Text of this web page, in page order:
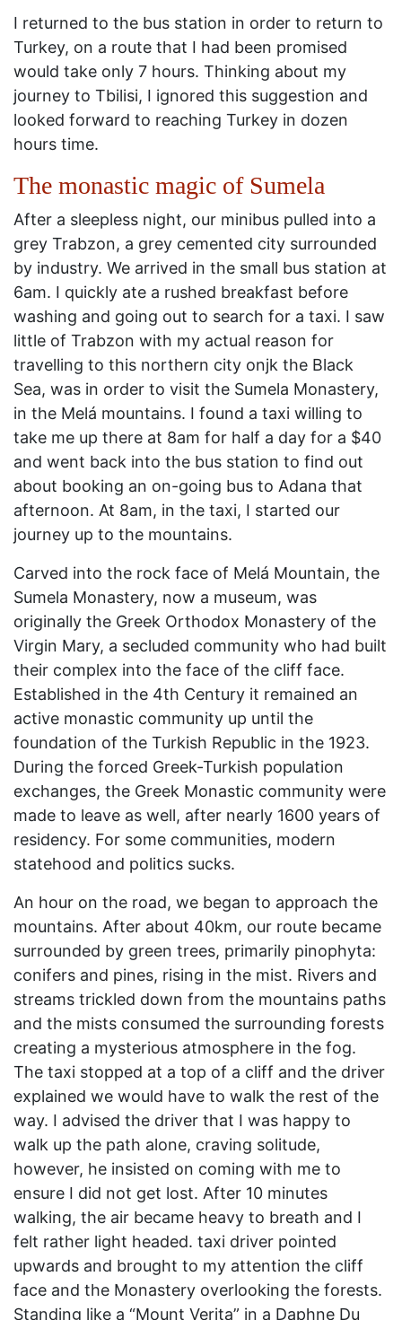
I returned to the bus station in order to return to
Turkey, on a route that I had been promised
would take only 7 hours. Thinking about my
journey to Tbilisi, I ignored this suggestion and
looked forward to reaching Turkey in dozen
hours time.
The monastic magic of Sumela
After a sleepless night, our minibus pulled into a
grey Trabzon, a grey cemented city surrounded
by industry. We arrived in the small bus station at
6am. I quickly ate a rushed breakfast before
washing and going out to search for a taxi. I saw
little of Trabzon with my actual reason for
travelling to this northern city onjk the Black
Sea, was in order to visit the Sumela Monastery,
in the Melá mountains. I found a taxi willing to
take me up there at 8am for half a day for a $40
and went back into the bus station to find out
about booking an on-going bus to Adana that
afternoon. At 8am, in the taxi, I started our
journey up to the mountains.
Carved into the rock face of Melá Mountain, the
Sumela Monastery, now a museum, was
originally the Greek Orthodox Monastery of the
Virgin Mary, a secluded community who had built
their complex into the face of the cliff face.
Established in the 4th Century it remained an
active monastic community up until the
foundation of the Turkish Republic in the 1923.
During the forced Greek-Turkish population
exchanges, the Greek Monastic community were
made to leave as well, after nearly 1600 years of
residency. For some communities, modern
statehood and politics sucks.
An hour on the road, we began to approach the
mountains. After about 40km, our route became
surrounded by green trees, primarily pinophyta:
conifers and pines, rising in the mist. Rivers and
streams trickled down from the mountains paths
and the mists consumed the surrounding forests
creating a mysterious atmosphere in the fog.
The taxi stopped at a top of a cliff and the driver
explained we would have to walk the rest of the
way. I advised the driver that I was happy to
walk up the path alone, craving solitude,
however, he insisted on coming with me to
ensure I did not get lost. After 10 minutes
walking, the air became heavy to breath and I
felt rather light headed. taxi driver pointed
upwards and brought to my attention the cliff
face and the Monastery overlooking the forests.
Standing like a “Mount Verita” in a Daphne Du